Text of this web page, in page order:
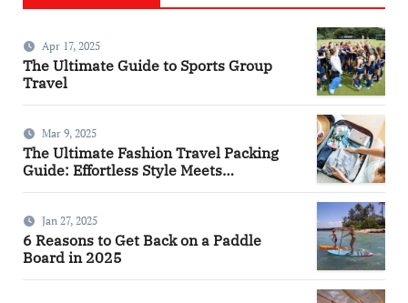
Apr 17, 2025
The Ultimate Guide to Sports Group
Travel
Mar 9, 2025
The Ultimate Fashion Travel Packing
Guide: Effortless Style Meets
Jan 27, 2025
6 Reasons to Get Back on a Paddle
Board in 2025